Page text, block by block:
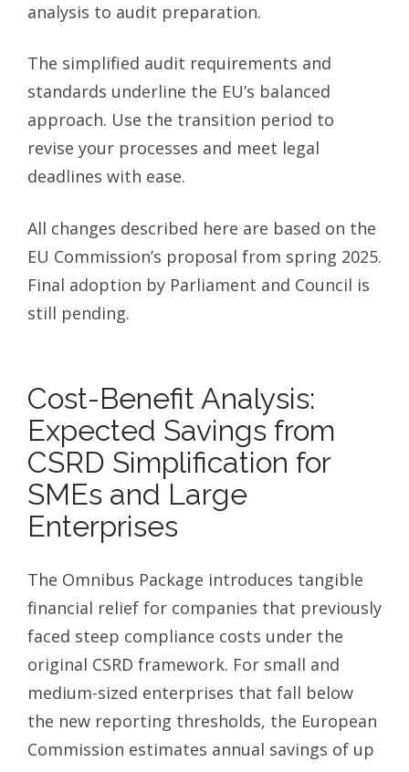
analysis to audit preparation.
The simplified audit requirements and
standards underline the EU’s balanced
approach. Use the transition period to
revise your processes and meet legal
deadlines with ease.
All changes described here are based on the
EU Commission’s proposal from spring 2025.
Final adoption by Parliament and Council is
still pending.
Cost-Benefit Analysis:
Expected Savings from
CSRD Simplification for
SMEs and Large
Enterprises
The Omnibus Package introduces tangible
financial relief for companies that previously
faced steep compliance costs under the
original CSRD framework. For small and
medium-sized enterprises that fall below
the new reporting thresholds, the European
Commission estimates annual savings of up